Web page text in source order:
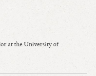
at the University of